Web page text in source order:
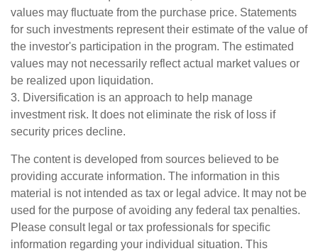
values may fluctuate from the purchase price. Statements
for such investments represent their estimate of the value of
the investor's participation in the program. The estimated
values may not necessarily reflect actual market values or
be realized upon liquidation.
3. Diversification is an approach to help manage
investment risk. It does not eliminate the risk of loss if
security prices decline.
The content is developed from sources believed to be
providing accurate information. The information in this
material is not intended as tax or legal advice. It may not be
used for the purpose of avoiding any federal tax penalties.
Please consult legal or tax professionals for specific
information regarding your individual situation. This